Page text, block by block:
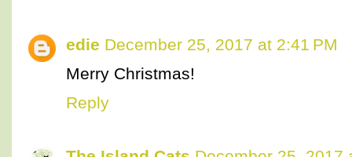
edie December 25, 2017 at 2:41 PM
Merry Christmas!
Reply